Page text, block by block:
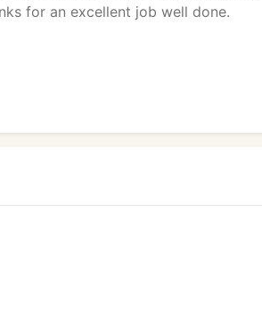
for an excellent job well done.